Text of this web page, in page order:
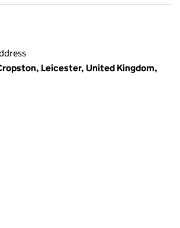
Leicester, United Kingdom,